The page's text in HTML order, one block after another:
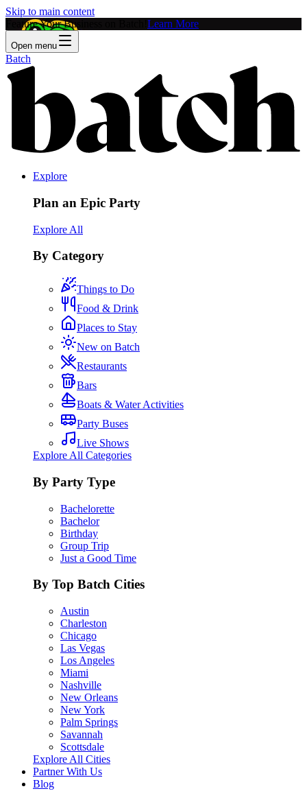
Skip to main content
Feature Your Business on Batch! Learn More
Open menu
Batch
Explore
Plan an Epic Party
Explore All
By Category
Things to Do
Food & Drink
Places to Stay
New on Batch
Restaurants
Bars
Boats & Water Activities
Party Buses
Live Shows
Explore All Categories
By Party Type
Bachelorette
Bachelor
Birthday
Group Trip
Just a Good Time
By Top Batch Cities
Austin
Charleston
Chicago
Las Vegas
Los Angeles
Miami
Nashville
New Orleans
New York
Palm Springs
Savannah
Scottsdale
Explore All Cities
Partner With Us
Blog